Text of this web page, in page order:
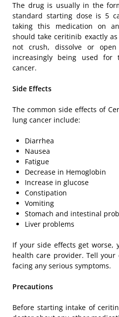
The drug is usually in the
standard starting dose is 5
taking this medication on
should take ceritinib exactly
not crush, dissolve or
increasingly being used
cancer.
Side Effects
The common side effects of
lung cancer include:
Diarrhea
Nausea
Fatigue
Decrease in Hemoglobin
Increase in glucose
Constipation
Vomiting
Stomach and intestinal
Liver problems
If your side effects get worse,
health care provider. Tell
facing any serious symptoms.
Precautions
Before starting intake of